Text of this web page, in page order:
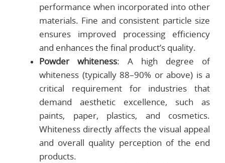
performance when incorporated into other
materials. Fine and consistent particle size
ensures improved processing efficiency
and enhances the final product’s quality.
Powder whiteness: A high degree of
whiteness (typically 88–90% or above) is a
critical requirement for industries that
demand aesthetic excellence, such as
paints, paper, plastics, and cosmetics.
Whiteness directly affects the visual appeal
and overall quality perception of the end
products.